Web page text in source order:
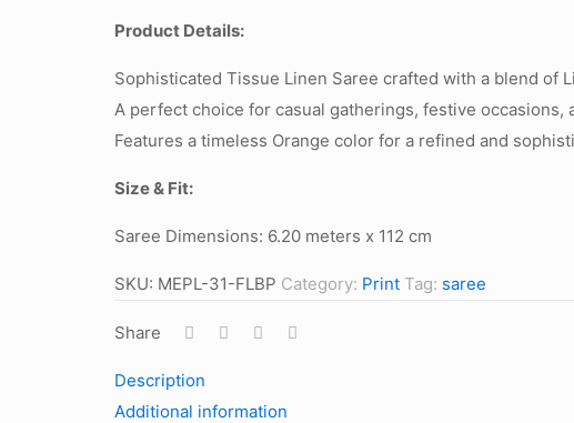
Product Details:
Sophisticated Tissue Linen Saree crafted with a blend of
A perfect choice for casual gatherings, festive occasions,
Features a timeless Orange color for a refined and
Size & Fit:
Saree Dimensions: 6.20 meters x 112 cm
SKU: MEPL-31-FLBP Category: Print Tag: saree
Share
Description
Additional information